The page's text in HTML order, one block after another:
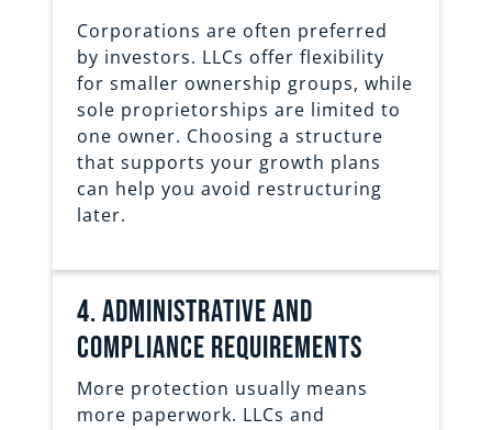
Corporations are often preferred
by investors. LLCs offer flexibility
for smaller ownership groups, while
sole proprietorships are limited to
one owner. Choosing a structure
that supports your growth plans
can help you avoid restructuring
later.
4. Administrative and
Compliance requirements
More protection usually means
more paperwork. LLCs and